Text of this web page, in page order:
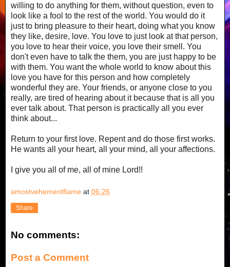
willing to do anything for them, without question, even to
look like a fool to the rest of the world. You would do it
just to bring pleasure to their heart, doing what you know
they like, desire, love. You love to just look at that person,
you love to hear their voice, you love their smell. You
don't even have to talk the them, you are just happy to be
with them. You want the whole world to know about this
love you have for this person and how completely
wonderful they are. Your friends, or anyone close to you
really, are tired of hearing about it because that is all you
ever talk about. That person is practically all you ever
think about...
Return to your first love. Repent and do those first works.
He wants all your heart, all your mind, all your affections.
I give you all of me, all of mine Lord!!
amostvehementflame at 06:26
Share
No comments:
Post a Comment